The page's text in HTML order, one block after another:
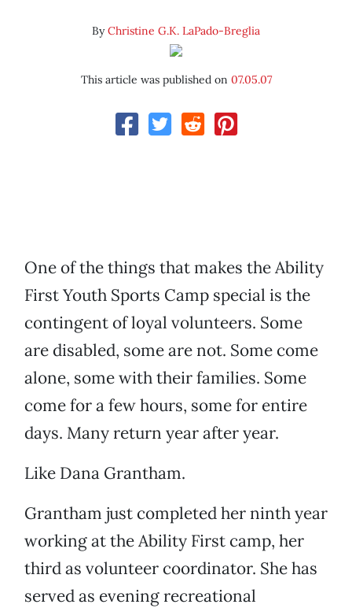
ByChristine G.K. LaPado-Breglia
This article was published on 07.05.07
One of the things that makes the Ability
First Youth Sports Camp special is the
contingent of loyal volunteers. Some
are disabled, some are not. Some come
alone, some with their families. Some
come for a few hours, some for entire
days. Many return year after year.
Like Dana Grantham.
Grantham just completed her ninth year
working at the Ability First camp, her
third as volunteer coordinator. She has
served as evening recreational